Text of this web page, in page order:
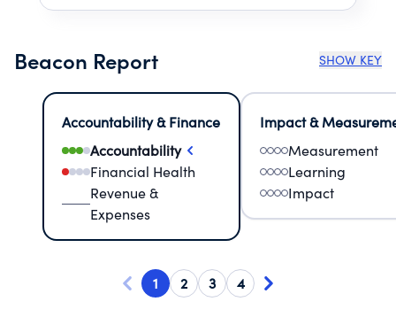
Beacon Report SHOW KEY
Accountability & Finance
Accountability
Financial Health
Revenue &
Expenses
Impact &
Measurement
Learning
Impact
1 2 3 4